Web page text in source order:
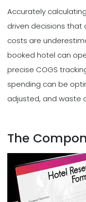
Accurately
driven decisions that
costs are
booked hotel can
precise COGS
spending can be
adjusted, and waste
The